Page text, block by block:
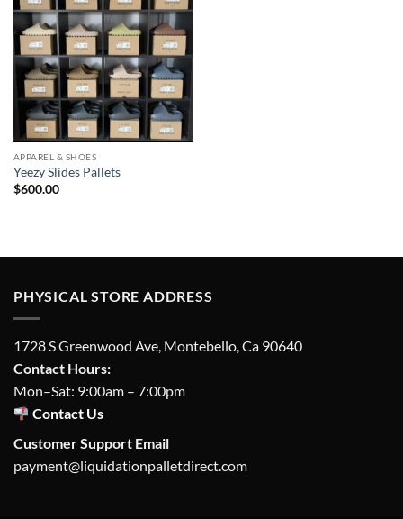
Add to
wishlist
APPAREL & SHOES
Yeezy Slides Pallets
$600.00
PHYSICAL STORE ADDRESS
1728 S Greenwood Ave, Montebello, Ca 90640
Contact Hours:
Mon–Sat: 9:00am – 7:00pm
Contact Us
Customer Support Email
payment@liquidationpalletdirect.com